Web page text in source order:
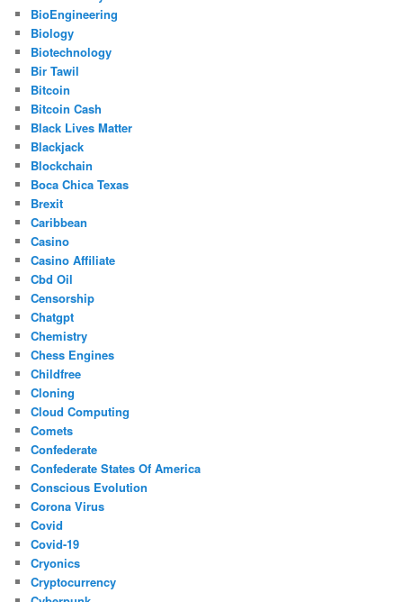
BioEngineering
Biology
Biotechnology
Bir Tawil
Bitcoin
Bitcoin Cash
Black Lives Matter
Blackjack
Blockchain
Boca Chica Texas
Brexit
Caribbean
Casino
Casino Affiliate
Cbd Oil
Censorship
Chatgpt
Chemistry
Chess Engines
Childfree
Cloning
Cloud Computing
Comets
Confederate
Confederate States Of America
Conscious Evolution
Corona Virus
Covid
Covid-19
Cryonics
Cryptocurrency